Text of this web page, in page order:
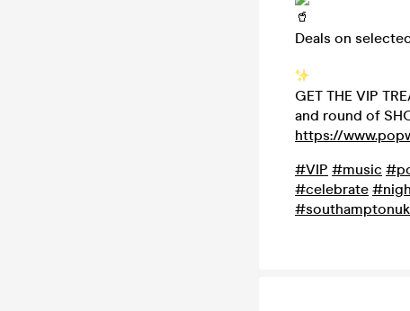
Deals on
GET THE VIP
and round of
https://
#VIP #music
#celebrate
#southamptonuk